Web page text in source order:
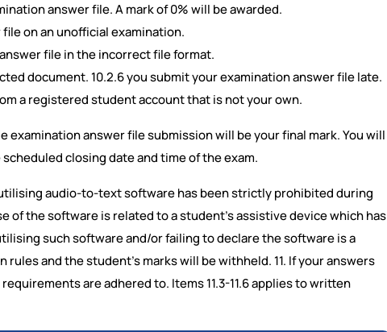
answer file. A mark of 0% will be awarded.
on an unofficial examination.
file in the incorrect file format.
document. 10.2.6 you submit your examination answer file late.
a registered student account that is not your own.
examination answer file submission will be your final mark. You will
closing date and time of the exam.
audio-to-text software has been strictly prohibited during
of the software is related to a student's assistive device which has
such software and/or failing to declare the software is a
and the student's marks will be withheld. 11. If your answers
are adhered to. Items 11.3-11.6 applies to written